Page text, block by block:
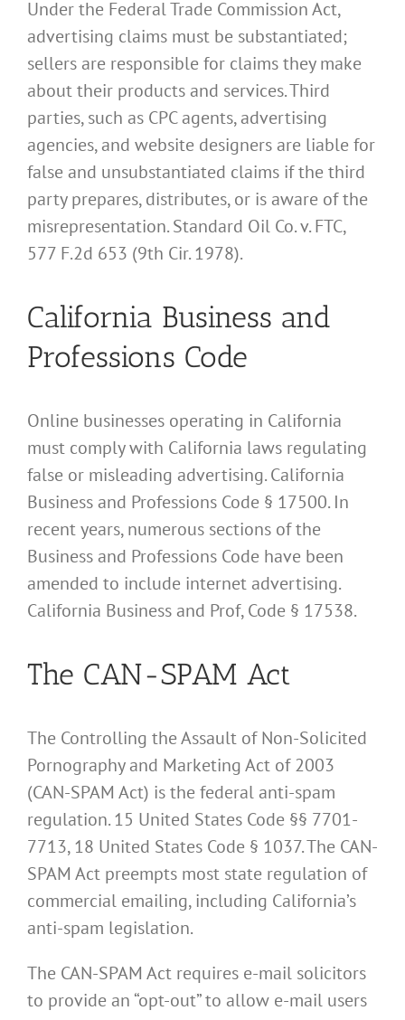
Under the Federal Trade Commission Act,
advertising claims must be substantiated;
sellers are responsible for claims they make
about their products and services. Third
parties, such as CPC agents, advertising
agencies, and website designers are liable for
false and unsubstantiated claims if the third
party prepares, distributes, or is aware of the
misrepresentation. Standard Oil Co. v. FTC,
577 F.2d 653 (9th Cir. 1978).
California Business and
Professions Code
Online businesses operating in California
must comply with California laws regulating
false or misleading advertising. California
Business and Professions Code § 17500. In
recent years, numerous sections of the
Business and Professions Code have been
amended to include internet advertising.
California Business and Prof, Code § 17538.
The CAN-SPAM Act
The Controlling the Assault of Non-Solicited
Pornography and Marketing Act of 2003
(CAN-SPAM Act) is the federal anti-spam
regulation. 15 United States Code §§ 7701-
7713, 18 United States Code § 1037. The CAN-
SPAM Act preempts most state regulation of
commercial emailing, including California’s
anti-spam legislation.
The CAN-SPAM Act requires e-mail solicitors
to provide an “opt-out” to allow e-mail users